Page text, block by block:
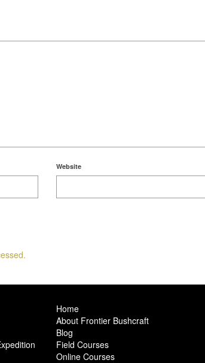
Website
Home
About Frontier Bushcraft
Blog
Field Courses
Online Courses